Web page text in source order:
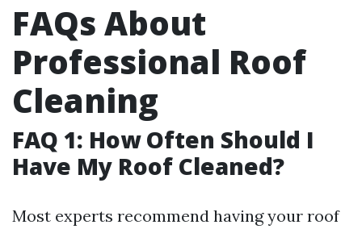
FAQs About
Professional Roof
Cleaning
FAQ 1: How Often Should I
Have My Roof Cleaned?
Most experts recommend having your roof